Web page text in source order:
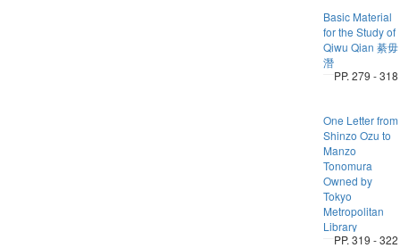
Basic Material
for the Study of
Qiwu Qian 綦毋
潛
PP. 279 - 318
One Letter from
Shinzo Ozu to
Manzo
Tonomura
Owned by
Tokyo
Metropolitan
Library
PP. 319 - 322